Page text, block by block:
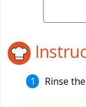
Rinse